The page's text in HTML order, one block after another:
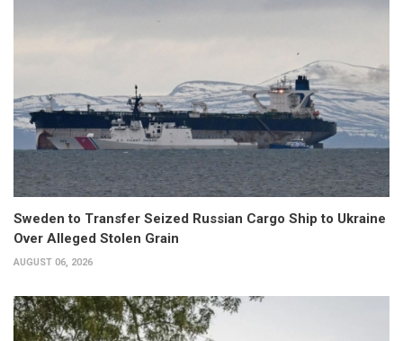
Sweden to Transfer Seized Russian Cargo Ship to Ukraine
Over Alleged Stolen Grain
AUGUST 06, 2026